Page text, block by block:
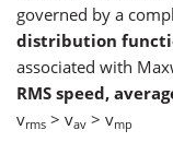
governed by a
distribution
associated with
RMS speed,
vrms > vav > vmp